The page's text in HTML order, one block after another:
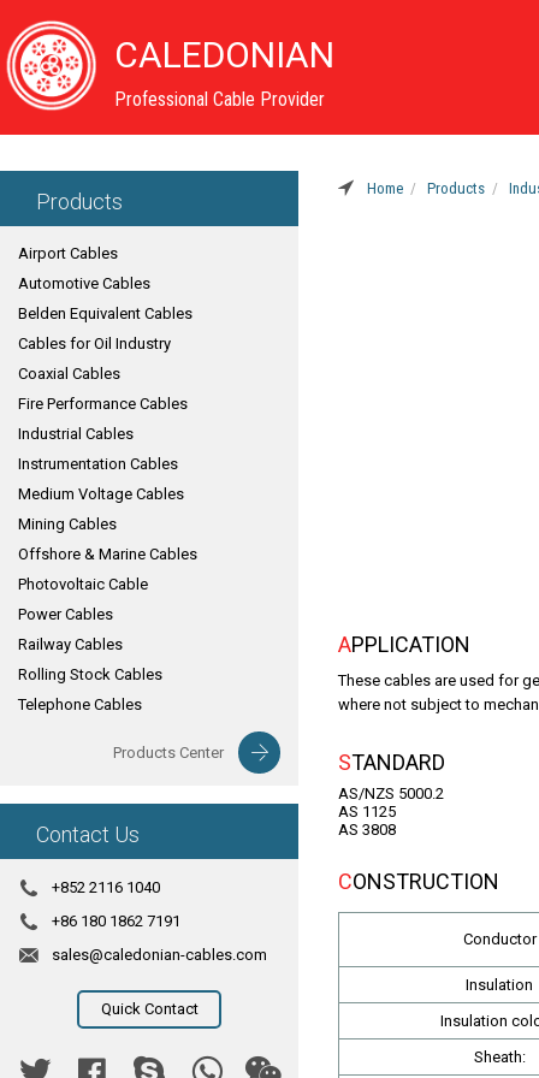
CALEDONIAN
Professional Cable Provider
Products
Airport Cables
Automotive Cables
Belden Equivalent Cables
Cables for Oil Industry
Coaxial Cables
Fire Performance Cables
Industrial Cables
Instrumentation Cables
Medium Voltage Cables
Mining Cables
Offshore & Marine Cables
Photovoltaic Cable
Power Cables
Railway Cables
Rolling Stock Cables
Telephone Cables
Products Center
Contact Us
+852 2116 1040
+86 180 1862 7191
sales@caledonian-cables.com
Quick Contact
Home Products
APPLICATION
These cables are used for
where not subject to
STANDARD
AS/NZS 5000.2
AS 1125
AS 3808
CONSTRUCTION
Conductor
Insulation
Insulation
Sheath: